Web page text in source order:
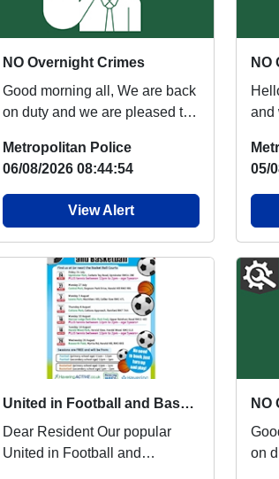
NO Overnight Crimes
Good morning all, We are back
on duty and we are pleased to
overnight crime...
Metropolitan Police
06/08/2026 08:44:54
View Alert
NO
Hello all, We
and
05/
United in Football and Basketball is back next week
Dear Resident Our popular
United in Football and
NO
Good
on